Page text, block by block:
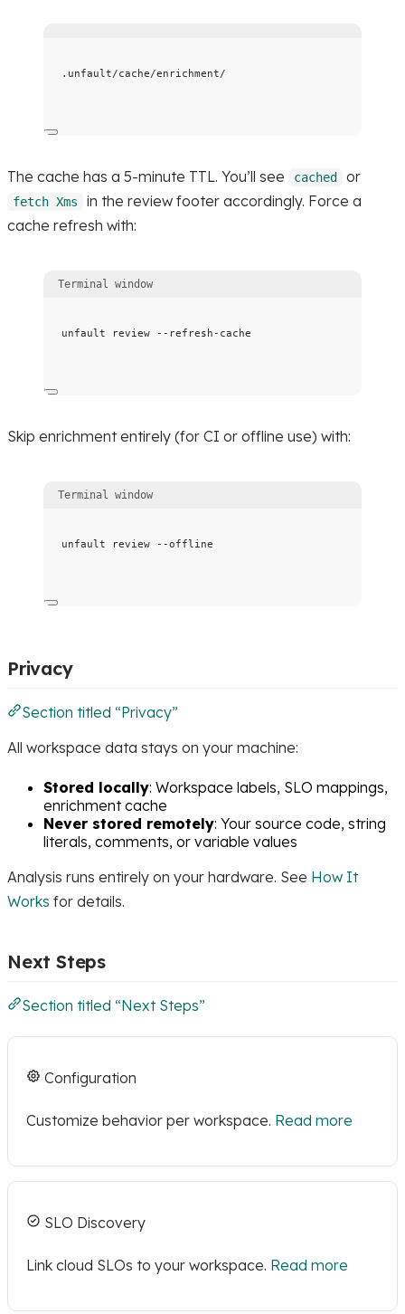
.unfault/cache/enrichment/
The cache has a 5-minute TTL. You’ll see cached or
fetch Xms
in the review footer accordingly. Force a
cache refresh with:
Terminal window
unfault review --refresh-cache
Skip enrichment entirely (for CI or offline use) with:
Terminal window
unfault review --offline
Privacy
Section titled “Privacy”
All workspace data stays on your machine:
Stored locally: Workspace labels, SLO mappings,
enrichment cache
Never stored remotely: Your source code, string
literals, comments, or variable values
Analysis runs entirely on your hardware. See How It
Works for details.
Next Steps
Section titled “Next Steps”
Configuration
Customize behavior per workspace. Read more
SLO Discovery
Link cloud SLOs to your workspace. Read more